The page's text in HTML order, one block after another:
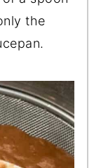
the